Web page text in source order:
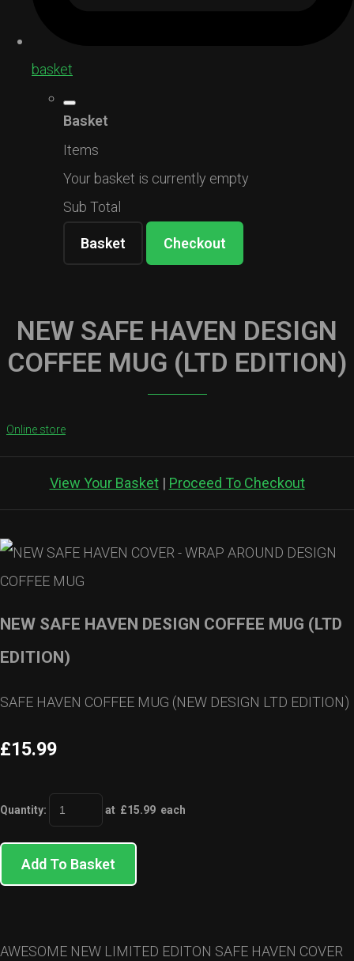
basket
Basket
Items
Your basket is currently empty
Sub Total
Basket Checkout
NEW SAFE HAVEN DESIGN
COFFEE MUG (LTD EDITION)
Online store
View Your Basket| Proceed To Checkout
NEW SAFE HAVEN DESIGN COFFEE MUG (LTD
EDITION)
SAFE HAVEN COFFEE MUG (NEW DESIGN LTD EDITION)
£15.99
Quantity: at £15.99 each
Add To Basket
AWESOME NEW LIMITED EDITON SAFE HAVEN COVER